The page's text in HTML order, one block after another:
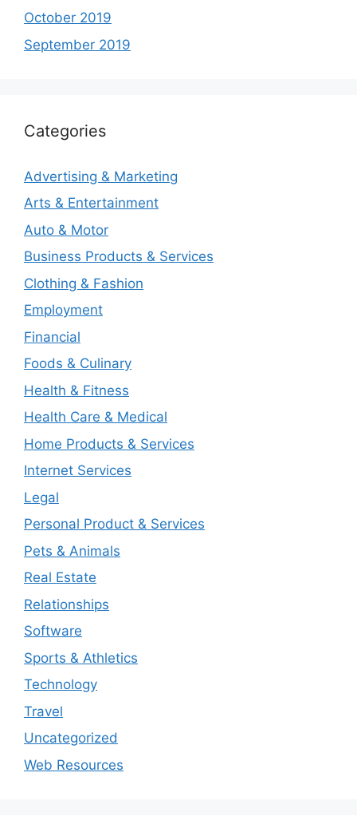
October 2019
September 2019
Categories
Advertising & Marketing
Arts & Entertainment
Auto & Motor
Business Products & Services
Clothing & Fashion
Employment
Financial
Foods & Culinary
Health & Fitness
Health Care & Medical
Home Products & Services
Internet Services
Legal
Personal Product & Services
Pets & Animals
Real Estate
Relationships
Software
Sports & Athletics
Technology
Travel
Uncategorized
Web Resources